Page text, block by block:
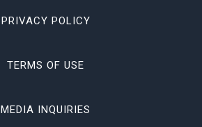
PRIVACY POLICY
TERMS OF USE
MEDIA INQUIRIES